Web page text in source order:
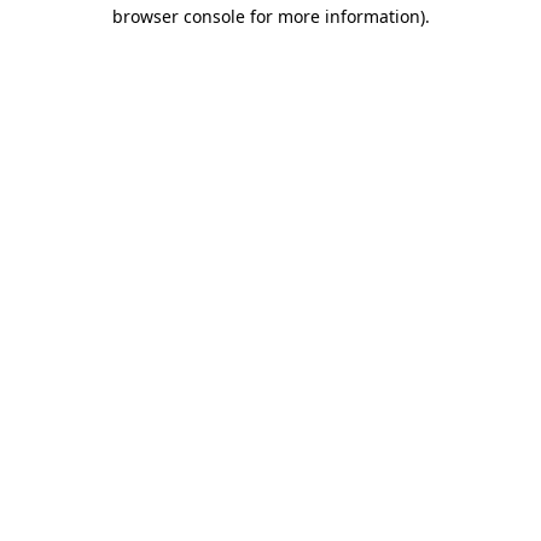
browser console for more information).